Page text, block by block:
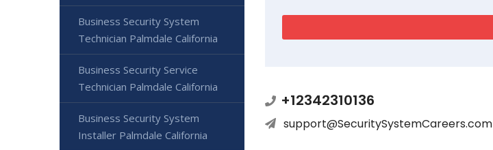
+12342310136
support@SecuritySystemCareers.com
Business Security System
Technician Palmdale California
Business Security Service
Technician Palmdale California
Business Security System
Installer Palmdale California